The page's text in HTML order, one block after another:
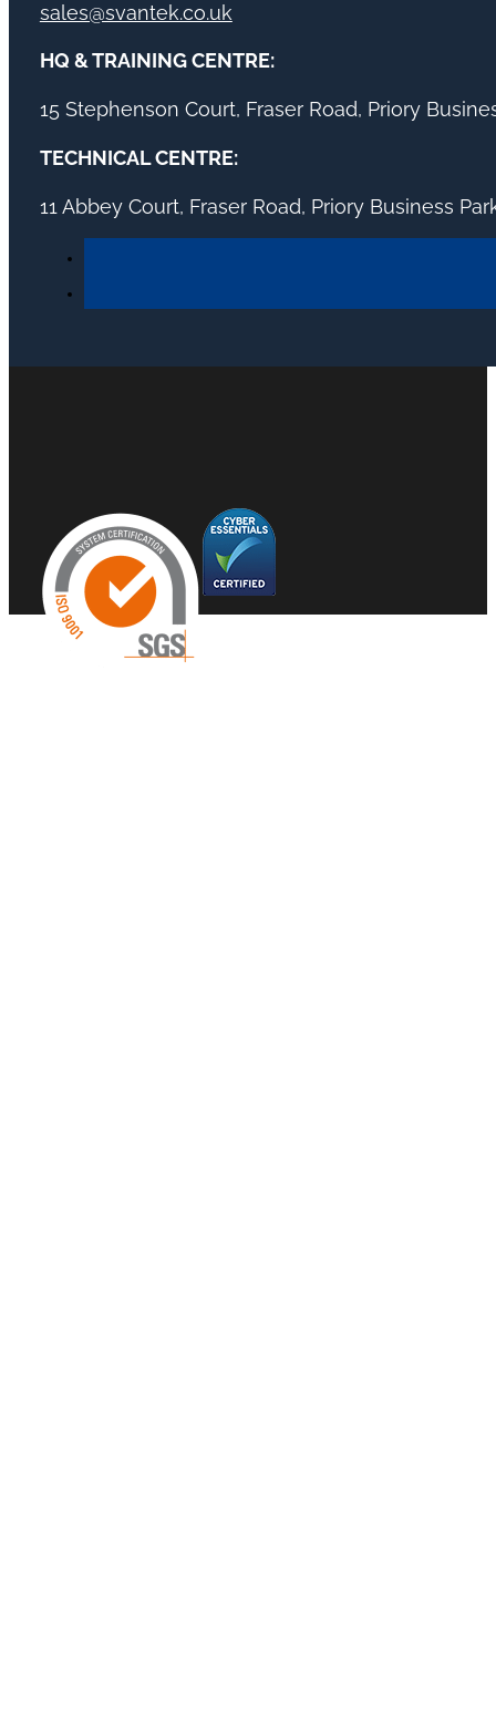
sales@svantek.co.uk
HQ & TRAINING CENTRE:
15 Stephenson Court, Fraser Road, Priory
TECHNICAL CENTRE:
11 Abbey Court, Fraser Road, Priory Business